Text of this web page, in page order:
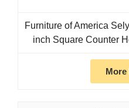
Furniture of America
inch Square Counter
More